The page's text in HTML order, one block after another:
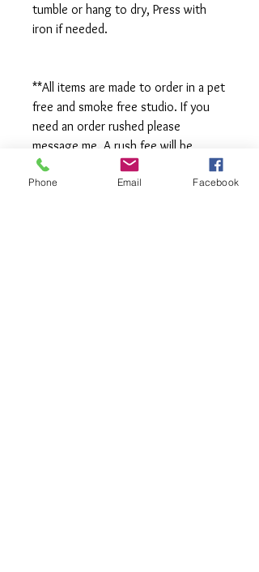
tumble or hang to dry, Press with
iron if needed.
**All items are made to order in a pet
free and smoke free studio. If you
need an order rushed please
message me. A rush fee will be
charged.
Phone Email Facebook